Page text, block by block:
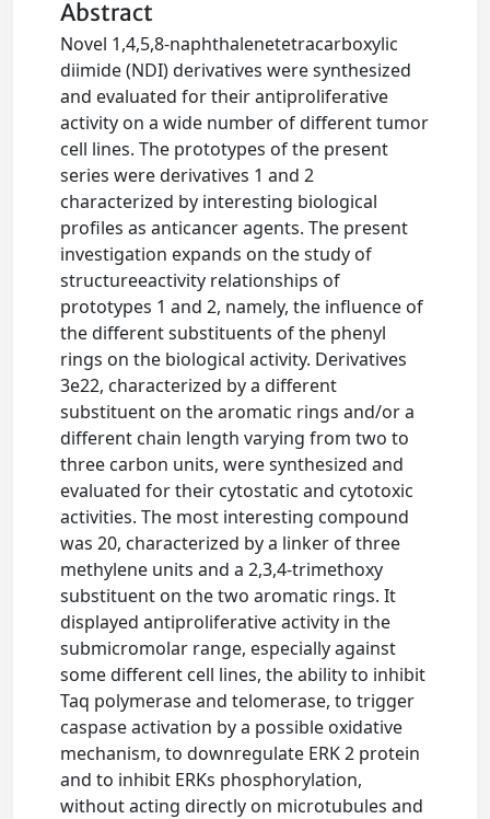
Abstract
Novel 1,4,5,8-naphthalenetetracarboxylic
diimide (NDI) derivatives were synthesized
and evaluated for their antiproliferative
activity on a wide number of different tumor
cell lines. The prototypes of the present
series were derivatives 1 and 2
characterized by interesting biological
profiles as anticancer agents. The present
investigation expands on the study of
structureeactivity relationships of
prototypes 1 and 2, namely, the influence of
the different substituents of the phenyl
rings on the biological activity. Derivatives
3e22, characterized by a different
substituent on the aromatic rings and/or a
different chain length varying from two to
three carbon units, were synthesized and
evaluated for their cytostatic and cytotoxic
activities. The most interesting compound
was 20, characterized by a linker of three
methylene units and a 2,3,4-trimethoxy
substituent on the two aromatic rings. It
displayed antiproliferative activity in the
submicromolar range, especially against
some different cell lines, the ability to inhibit
Taq polymerase and telomerase, to trigger
caspase activation by a possible oxidative
mechanism, to downregulate ERK 2 protein
and to inhibit ERKs phosphorylation,
without acting directly on microtubules and